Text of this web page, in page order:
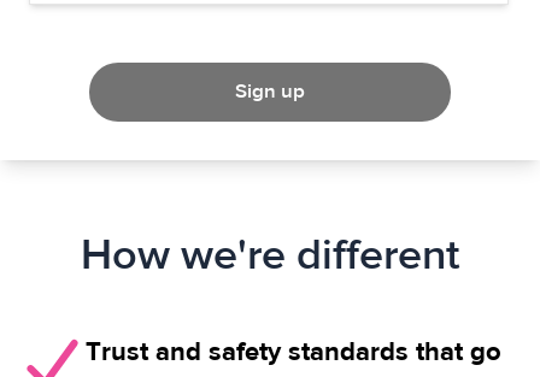
Sign up
How we're different
Trust and safety standards that go